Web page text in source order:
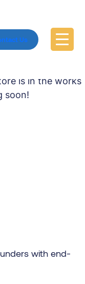
Us
horizon
is in the works
soon!
with end-